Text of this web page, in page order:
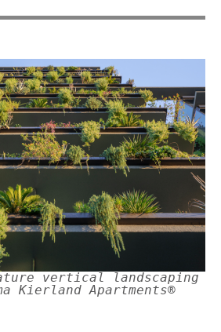
vertical landscaping
Kierland Apartments®